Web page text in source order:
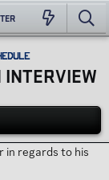
in regards to his